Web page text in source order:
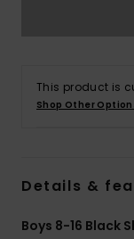
This product is
Shop Other
Details &
Boys 8-16 Black